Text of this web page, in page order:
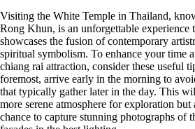
Visiting the White Temple in Thailand,
Rong Khun, is an unforgettable experience
showcases the fusion of contemporary
spiritual symbolism. To enhance your time
chiang rai attraction, consider these useful
foremost, arrive early in the morning to
that typically gather later in the day. This
more serene atmosphere for exploration but
chance to capture stunning photographs of